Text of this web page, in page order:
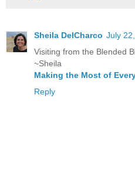
Sheila DelCharco July
Visiting from the Blended
~Sheila
Making the Most of
Reply